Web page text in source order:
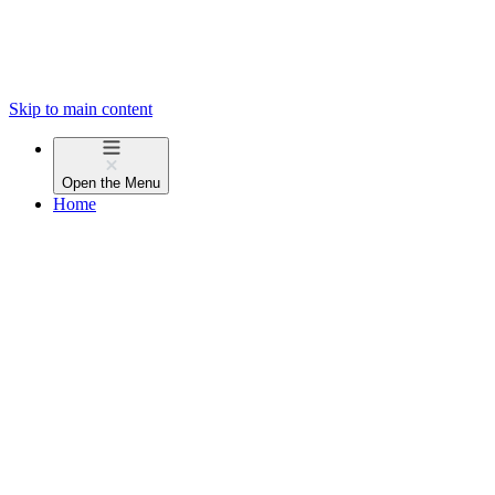
Skip to main content
Open the Menu
Home